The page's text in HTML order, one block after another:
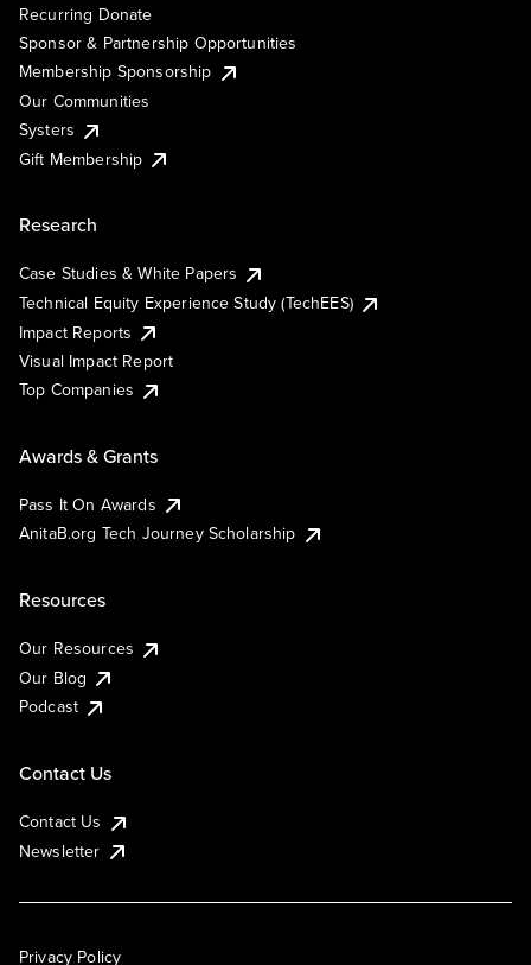
Recurring Donate
Sponsor & Partnership Opportunities
Membership Sponsorship
Our Communities
Systers
Gift Membership
Research
Case Studies & White Papers
Technical Equity Experience Study (TechEES)
Impact Reports
Visual Impact Report
Top Companies
Awards & Grants
Pass It On Awards
AnitaB.org Tech Journey Scholarship
Resources
Our Resources
Our Blog
Podcast
Contact Us
Contact Us
Newsletter
Privacy Policy